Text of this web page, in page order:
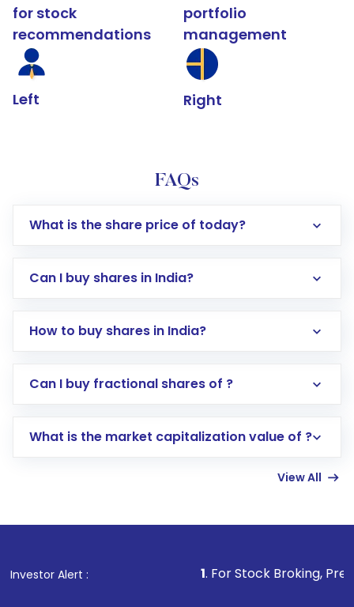
for stock
recommendations
Left
portfolio
management
Right
FAQs
What is the share price of today?
Can I buy shares in India?
How to buy shares in India?
Direct Investment:Opening an international
account gets activated in a few minutes to a
in shares of .
Can I buy fractional shares of ?
What is the market capitalization value of ?
View All
Investor Alert : . For Stock Broking, Prevent